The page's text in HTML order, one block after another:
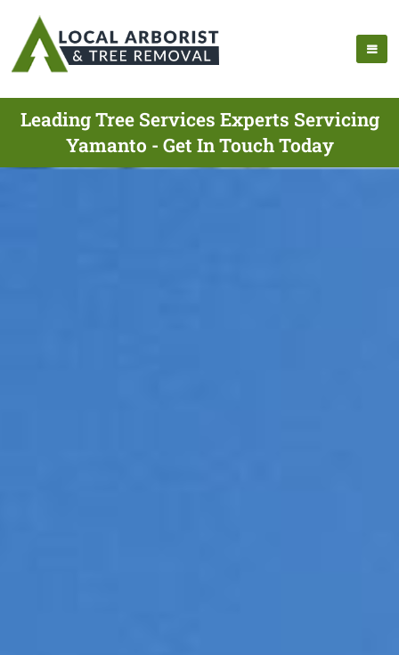
Leading Tree Services Experts Servicing
Yamanto - Get In Touch Today